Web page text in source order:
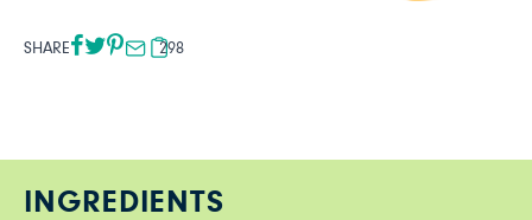
SHARE 298
INGREDIENTS